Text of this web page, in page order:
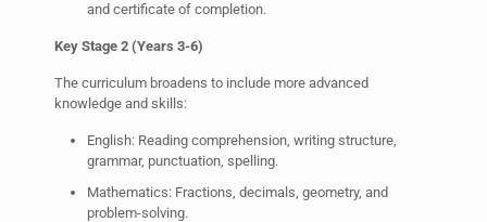
and certificate of completion.
Key Stage 2 (Years 3-6)
The curriculum broadens to include more advanced
knowledge and skills:
English: Reading comprehension, writing structure,
grammar, punctuation, spelling.
Mathematics: Fractions, decimals, geometry, and
problem-solving.